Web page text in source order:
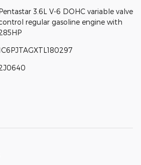
3.6L V-6 DOHC variable valve
regular gasoline engine with